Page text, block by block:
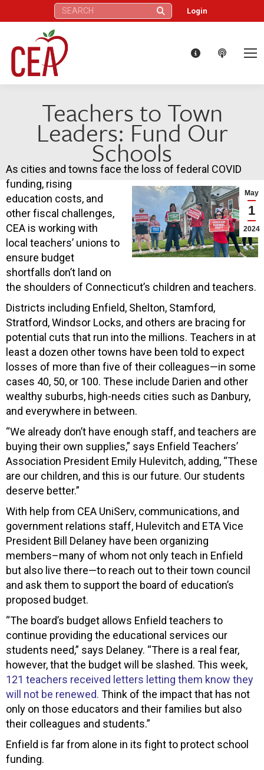
Search: Login
Teachers to Town
Leaders: Fund Our
Schools
May
1
2024
As cities and towns face the loss of federal COVID
funding, rising
education costs, and
other fiscal challenges,
CEA is working with
local teachers’ unions to
ensure budget
shortfalls don’t land on
the shoulders of Connecticut’s children and teachers.
Districts including Enfield, Shelton, Stamford,
Stratford, Windsor Locks, and others are bracing for
potential cuts that run into the millions. Teachers in at
least a dozen other towns have been told to expect
losses of more than five of their colleagues—in some
cases 40, 50, or 100. These include Darien and other
wealthy suburbs, high-needs cities such as Danbury,
and everywhere in between.
“We already don’t have enough staff, and teachers are
buying their own supplies,” says Enfield Teachers’
Association President Emily Hulevitch, adding, “These
are our children, and this is our future. Our students
deserve better.”
With help from CEA UniServ, communications, and
government relations staff, Hulevitch and ETA Vice
President Bill Delaney have been organizing
members–many of whom not only teach in Enfield
but also live there—to reach out to their town council
and ask them to support the board of education’s
proposed budget.
“The board’s budget allows Enfield teachers to
continue providing the educational services our
students need,” says Delaney. “There is a real fear,
however, that the budget will be slashed. This week,
121 teachers received letters letting them know they
will not be renewed. Think of the impact that has not
only on those educators and their families but also
their colleagues and students.”
Enfield is far from alone in its fight to protect school
funding.